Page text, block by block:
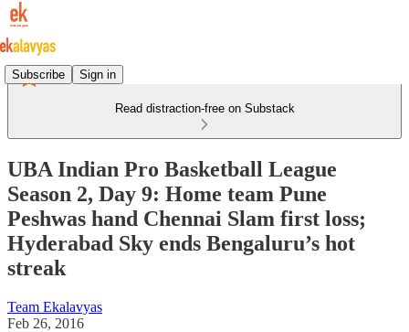
Subscribe Sign in
Read distraction-free on Substack
UBA Indian Pro Basketball League
Season 2, Day 9: Home team Pune
Peshwas hand Chennai Slam first loss;
Hyderabad Sky ends Bengaluru’s hot
streak
Team Ekalavyas
Feb 26, 2016